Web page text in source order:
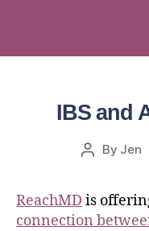
IBS and
By Jen
ReachMD is
connection